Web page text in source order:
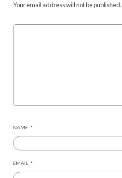
Your email address will not be published.
NAME *
EMAIL *